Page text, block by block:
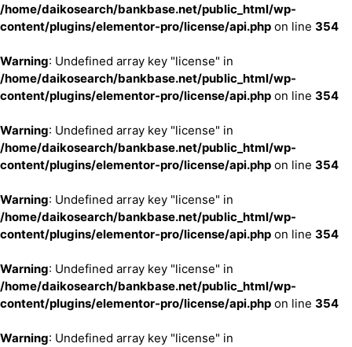
/home/daikosearch/bankbase.net/public_html/wp-
content/plugins/elementor-pro/license/api.php on line 354
Warning: Undefined array key "license" in
/home/daikosearch/bankbase.net/public_html/wp-
content/plugins/elementor-pro/license/api.php on line 354
Warning: Undefined array key "license" in
/home/daikosearch/bankbase.net/public_html/wp-
content/plugins/elementor-pro/license/api.php on line 354
Warning: Undefined array key "license" in
/home/daikosearch/bankbase.net/public_html/wp-
content/plugins/elementor-pro/license/api.php on line 354
Warning: Undefined array key "license" in
/home/daikosearch/bankbase.net/public_html/wp-
content/plugins/elementor-pro/license/api.php on line 354
Warning: Undefined array key "license" in